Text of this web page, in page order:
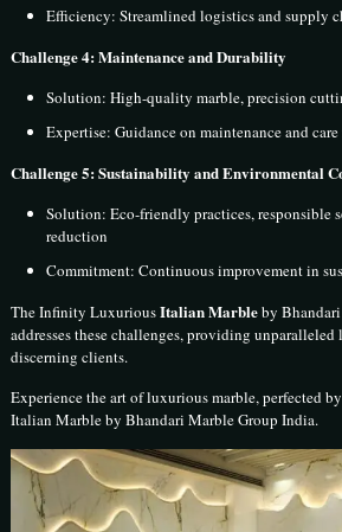
Efficiency: Streamlined logistics and supply
Challenge 4: Maintenance and Durability
Solution: High-quality marble, precision
Expertise: Guidance on maintenance and
Challenge 5: Sustainability and Environmental
Solution: Eco-friendly practices, responsible
reduction
Commitment: Continuous improvement in
The Infinity LuxuriousItalian Marbleby
addresses these challenges, providing
discerning clients.
Experience the art of luxurious marble, perfected
Italian Marble by Bhandari Marble Group India.